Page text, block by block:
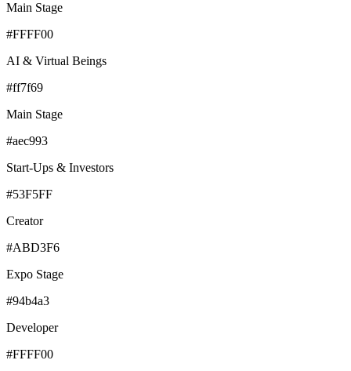
Main Stage
#FFFF00
AI & Virtual Beings
#ff7f69
Main Stage
#aec993
Start-Ups & Investors
#53F5FF
Creator
#ABD3F6
Expo Stage
#94b4a3
Developer
#FFFF00